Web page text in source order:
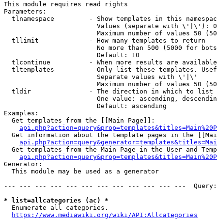
This module requires read rights
Parameters:
tlnamespace         - Show templates in this
Values (separate with \'|\'):
Maximum number of values 50
  tllimit             - How many templates to return
No more than 500 (5000 for
                        Default: 10
tlcontinue          - When more results are
tltemplates         - Only list these templates.
                        Separate values with \'|\'
Maximum number of values 50
  tldir               - The direction in which to list
One value: ascending,
                        Default: ascending
Examples:
  Get templates from the [[Main Page]]:
Get information about the template pages in the
Get templates from the Main Page in the User and
Generator:
  This module may be used as a generator
--- --- --- --- --- --- --- --- --- --- --- ---
* list=allcategories (ac) *
  Enumerate all categories.
https://www.mediawiki.org/wiki/API:Allcategories